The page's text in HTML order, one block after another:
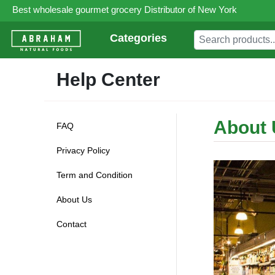
Best wholesale gourmet grocery Distributor of New York
Categories
Help Center
FAQ
Privacy Policy
Term and Condition
About Us
Contact
About